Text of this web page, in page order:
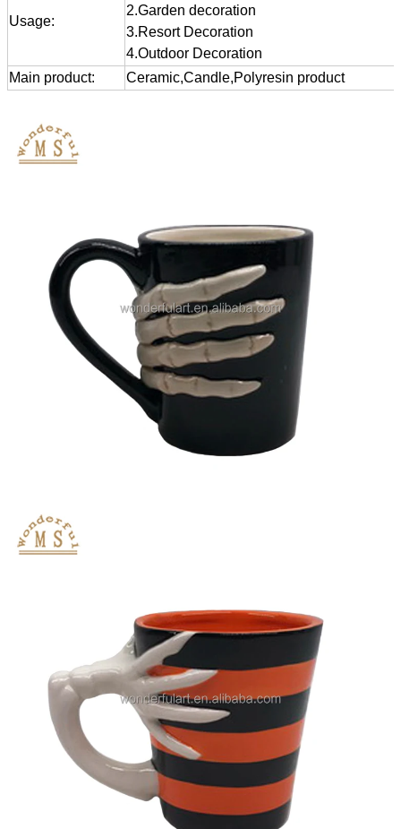
Usage:
2.Garden decoration
3.Resort Decoration
4.Outdoor Decoration
Main product:
Ceramic,Candle,Polyresin product